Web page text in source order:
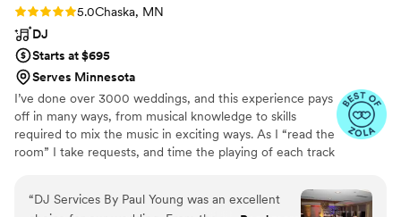
Rating: 5.0 (9 reviews)
5.0Chaska, MN
DJ
Starts at $695
Serves Minnesota
I’ve done over 3000 weddings, and this experience pays
off in many ways, from musical knowledge to skills
required to mix the music in exciting ways. As I “read the
room” I take requests, and time the playing of each track
personal planning time is included with me, personally,
“DJ Services By Paul Young was an excellent